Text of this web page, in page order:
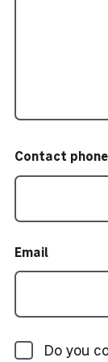
Contact
Email
Do you